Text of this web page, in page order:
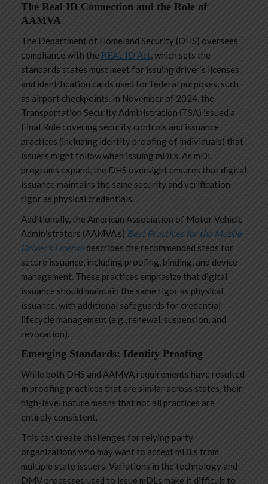
The Real ID Connection and the Role of
AAMVA
The Department of Homeland Security (DHS) oversees
compliance with the REAL ID Act, which sets the
standards states must meet for issuing driver’s licenses
and identification cards used for federal purposes, such
as airport checkpoints. In November of 2024, the
Transportation Security Administration (TSA) issued a
Final Rule covering security controls and issuance
practices (including identity proofing of individuals) that
issuers might follow when issuing mDLs. As mDL
programs expand, the DHS oversight ensures that digital
issuance maintains the same security and verification
rigor as physical credentials.
Additionally, the American Association of Motor Vehicle
Administrators (AAMVA’s) Best Practices for the Mobile
Driver’s Licensedescribes the recommended steps for
secure issuance, including proofing, binding, and device
management. These practices emphasize that digital
issuance should maintain the same rigor as physical
issuance, with additional safeguards for credential
lifecycle management (e.g., renewal, suspension, and
revocation).
Emerging Standards: Identity Proofing
While both DHS and AAMVA requirements have resulted
in proofing practices that are similar across states, their
high-level nature means that not all practices are
entirely consistent.
This can create challenges for relying party
organizations who may want to accept mDLs from
multiple state issuers. Variations in the technology and
DMV processes used to issue mDLs make it difficult to